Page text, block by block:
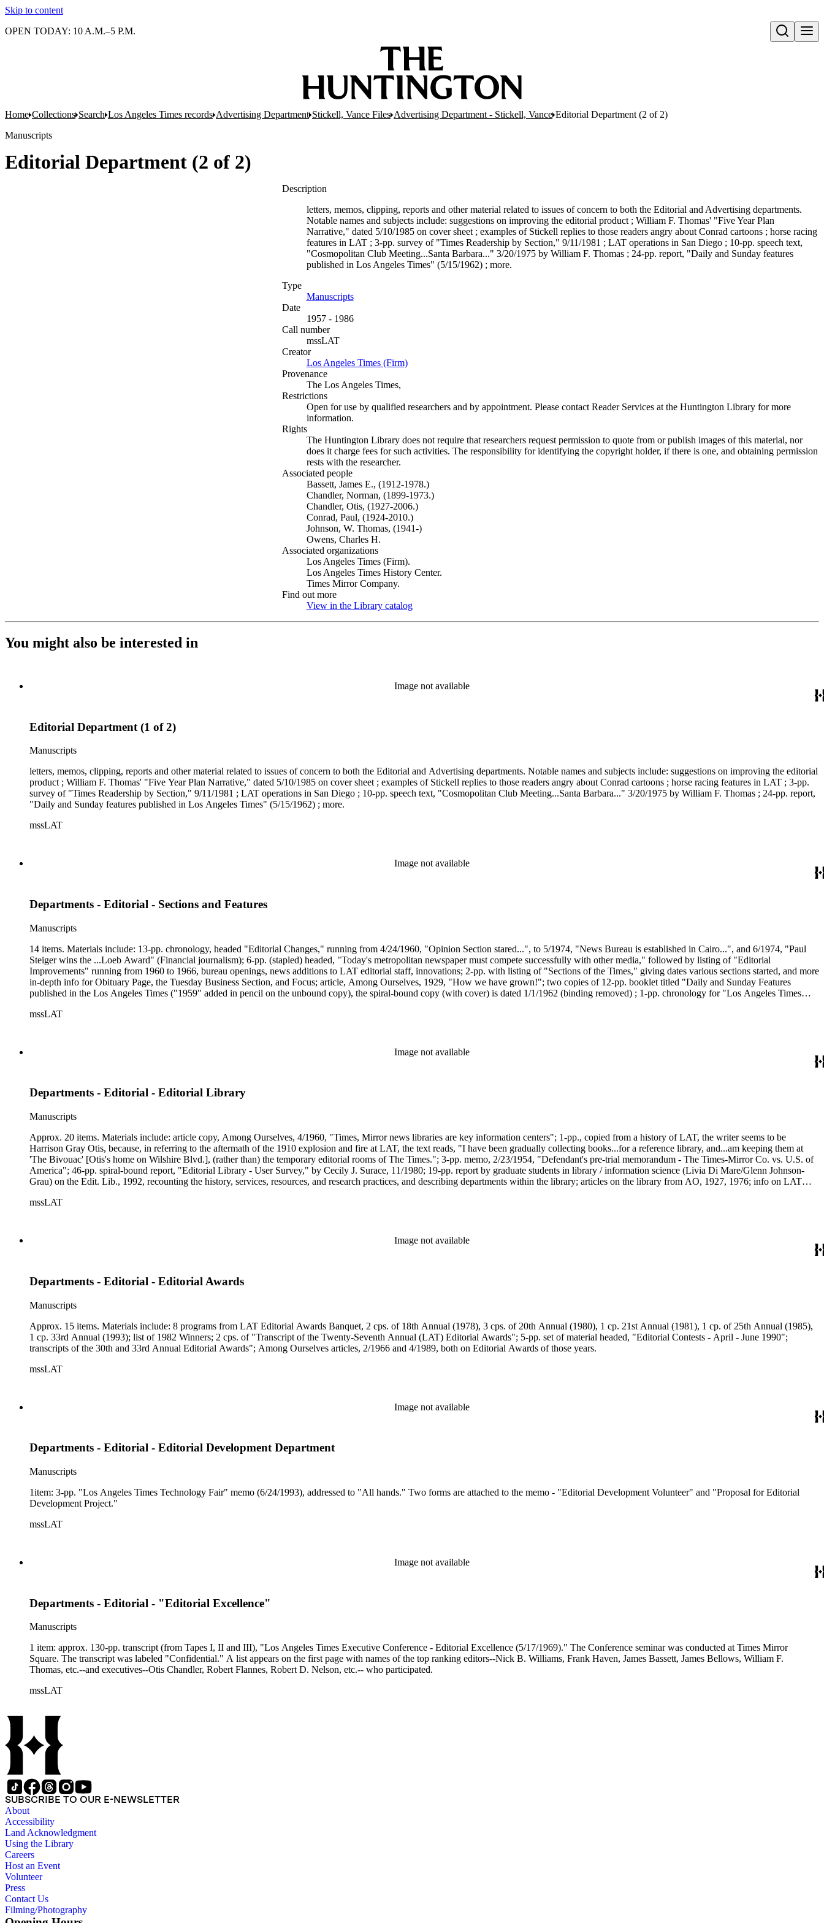
Skip to content
Open search
OPEN TODAY: 10 A.M.–5 P.M.
Home Collections Search Los Angeles Times records Advertising Department Stickell, Vance Files Advertising Department - Stickell, Vance Editorial Department (2 of 2)
Manuscripts
Editorial Department (2 of 2)
Description
letters, memos, clipping, reports and other material related to issues of concern to both the Editorial and Advertising departments.
Notable names and subjects include: suggestions on improving the editorial product ; William F. Thomas' "Five Year Plan
Narrative," dated 5/10/1985 on cover sheet ; examples of Stickell replies to those readers angry about Conrad cartoons ; horse racing
features in LAT ; 3-pp. survey of "Times Readership by Section," 9/11/1981 ; LAT operations in San Diego ; 10-pp. speech text,
"Cosmopolitan Club Meeting...Santa Barbara..." 3/20/1975 by William F. Thomas ; 24-pp. report, "Daily and Sunday features
published in Los Angeles Times" (5/15/1962) ; more.
Type
Manuscripts(Opens in new tab)
Date
1957 - 1986
Call number
mssLAT
Creator
Los Angeles Times (Firm)(Opens in new tab)
Provenance
The Los Angeles Times,
Restrictions
Open for use by qualified researchers and by appointment. Please contact Reader Services at the Huntington Library for more
information.
Rights
The Huntington Library does not require that researchers request permission to quote from or publish images of this material, nor
does it charge fees for such activities. The responsibility for identifying the copyright holder, if there is one, and obtaining permission
rests with the researcher.
Associated people
Bassett, James E., (1912-1978.)
Chandler, Norman, (1899-1973.)
Chandler, Otis, (1927-2006.)
Conrad, Paul, (1924-2010.)
Johnson, W. Thomas, (1941-)
Owens, Charles H.
Associated organizations
Los Angeles Times (Firm).
Los Angeles Times History Center.
Times Mirror Company.
Find out more
View in the Library catalog(Opens in new tab)
You might also be interested in
Image not available
Editorial Department (1 of 2)
Manuscripts
letters, memos, clipping, reports and other material related to issues of concern to both the Editorial and Advertising departments. Notable names and subjects include: suggestions on improving the editorial
product ; William F. Thomas' "Five Year Plan Narrative," dated 5/10/1985 on cover sheet ; examples of Stickell replies to those readers angry about Conrad cartoons ; horse racing features in LAT ; 3-pp.
survey of "Times Readership by Section," 9/11/1981 ; LAT operations in San Diego ; 10-pp. speech text, "Cosmopolitan Club Meeting...Santa Barbara..." 3/20/1975 by William F. Thomas ; 24-pp. report,
"Daily and Sunday features published in Los Angeles Times" (5/15/1962) ; more.
mssLAT
Image not available
Departments - Editorial - Sections and Features
Manuscripts
14 items. Materials include: 13-pp. chronology, headed "Editorial Changes," running from 4/24/1960, "Opinion Section stared...", to 5/1974, "News Bureau is established in Cairo...", and 6/1974, "Paul
Steiger wins the ...Loeb Award" (Financial journalism); 6-pp. (stapled) headed, "Today's metropolitan newspaper must compete successfully with other media," followed by listing of "Editorial
Improvements" running from 1960 to 1966, bureau openings, news additions to LAT editorial staff, innovations; 2-pp. with listing of "Sections of the Times," giving dates various sections started, and more
in-depth info for Obituary Page, the Tuesday Business Section, and Focus; article, Among Ourselves, 1929, "How we have grown!"; two copies of 12-pp. booklet titled "Daily and Sunday Features
published in the Los Angeles Times ("1959" added in pencil on the unbound copy), the spiral-bound copy (with cover) is dated 1/1/1962 (binding removed) ; 1-pp. chronology for "Los Angeles Times
Look"; 3-pp. of material from Los Angeles Sunday Times of 12/5/1897, including the cover of the "Illustrated Magazine Section"; 2-pp. "Fact sheet" on Voices section (start-up was 9/1992) including bio
mssLAT
Image not available
Departments - Editorial - Editorial Library
Manuscripts
Approx. 20 items. Materials include: article copy, Among Ourselves, 4/1960, "Times, Mirror news libraries are key information centers"; 1-pp., copied from a history of LAT, the writer seems to be
Harrison Gray Otis, because, in referring to the aftermath of the 1910 explosion and fire at LAT, the text reads, "I have been gradually collecting books...for a reference library, and...am keeping them at
'The Bivouac' [Otis's home on Wilshire Blvd.], (rather than) the temporary editorial rooms of The Times."; 3-pp. memo, 2/23/1954, "Defendant's pre-trial memorandum - The Times-Mirror Co. vs. U.S. of
America"; 46-pp. spiral-bound report, "Editorial Library - User Survey," by Cecily J. Surace, 11/1980; 19-pp. report by graduate students in library / information science (Livia Di Mare/Glenn Johnson-
Grau) on the Edit. Lib., 1992, recounting the history, services, resources, and research practices, and describing departments within the library; articles on the library from AO, 1927, 1976; info on LAT
Editorial Library Experience," by Dorothy Ingebretsen and Steven Tice; plus assorted brief reports on aspects of the library.
mssLAT
Image not available
Departments - Editorial - Editorial Awards
Manuscripts
Approx. 15 items. Materials include: 8 programs from LAT Editorial Awards Banquet, 2 cps. of 18th Annual (1978), 3 cps. of 20th Annual (1980), 1 cp. 21st Annual (1981), 1 cp. of 25th Annual (1985),
1 cp. 33rd Annual (1993); list of 1982 Winners; 2 cps. of "Transcript of the Twenty-Seventh Annual (LAT) Editorial Awards"; 5-pp. set of material headed, "Editorial Contests - April - June 1990";
transcripts of the 30th and 33rd Annual Editorial Awards"; Among Ourselves articles, 2/1966 and 4/1989, both on Editorial Awards of those years.
mssLAT
Image not available
Departments - Editorial - Editorial Development Department
Manuscripts
1item: 3-pp. "Los Angeles Times Technology Fair" memo (6/24/1993), addressed to "All hands." Two forms are attached to the memo - "Editorial Development Volunteer" and "Proposal for Editorial
Development Project."
mssLAT
Image not available
Departments - Editorial - "Editorial Excellence"
Manuscripts
1 item: approx. 130-pp. transcript (from Tapes I, II and III), "Los Angeles Times Executive Conference - Editorial Excellence (5/17/1969)." The Conference seminar was conducted at Times Mirror
Square. The transcript was labeled "Confidential." A list appears on the first page with names of the top ranking editors--Nick B. Williams, Frank Haven, James Bassett, James Bellows, William F.
Thomas, etc.--and executives--Otis Chandler, Robert Flannes, Robert D. Nelson, etc.-- who participated.
mssLAT
SUBSCRIBE TO OUR E-NEWSLETTER
About
Accessibility
Land Acknowledgment
Using the Library
Careers
Host an Event
Volunteer
Press
Contact Us
Filming/Photography